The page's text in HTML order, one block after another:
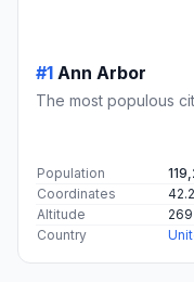
#1 Ann Arbor
The most populous
Population
Coordinates
Altitude
269
Country